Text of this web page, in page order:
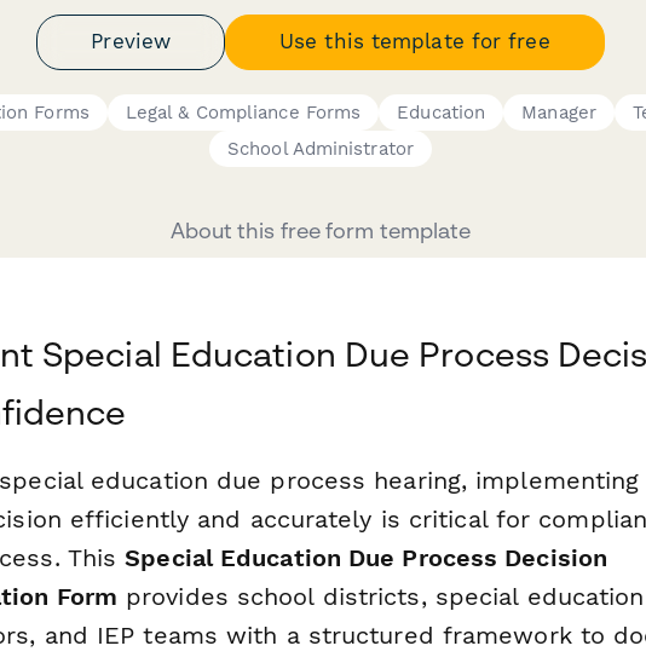
Preview Use this template for free
Forms Legal & Compliance Forms Education Manager
School Administrator
About this free form template
Special Education Due Process
education due process hearing,
efficiently and accurately is critical for
ThisSpecial Education Due Process Decision
Form provides school districts, special education
and IEP teams with a structured framework to